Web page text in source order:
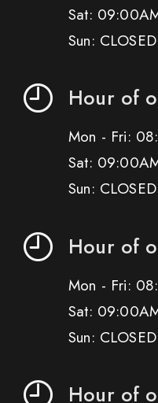
Sat:
Sun: CLOSED
Hour of
Mon - Fri:
Sat:
Sun: CLOSED
Hour of
Mon - Fri:
Sat:
Sun: CLOSED
Hour of